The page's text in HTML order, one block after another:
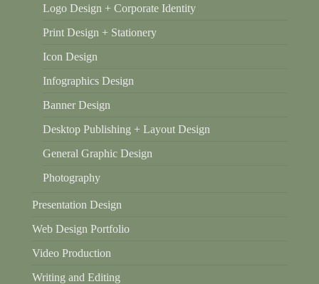
Logo Design + Corporate Identity
Print Design + Stationery
Icon Design
Infographics Design
Banner Design
Desktop Publishing + Layout Design
General Graphic Design
Photography
Presentation Design
Web Design Portfolio
Video Production
Writing and Editing